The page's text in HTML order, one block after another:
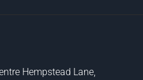
Hempstead Lane,